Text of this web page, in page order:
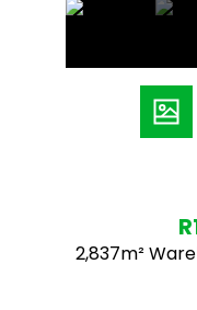
2,837m²